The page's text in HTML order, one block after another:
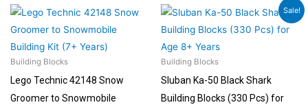
Building Blocks
Lego Technic 42148 Snow
Groomer to Snowmobile
Sale!
Building Blocks
Sluban Ka-50 Black Shark
Building Blocks (330 Pcs) for
Original
price
was:
₹2,299.00.
Current
price
is: